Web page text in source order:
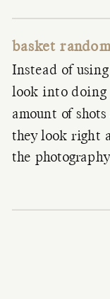
basket
Instead of
look into
amount of
they look right
the